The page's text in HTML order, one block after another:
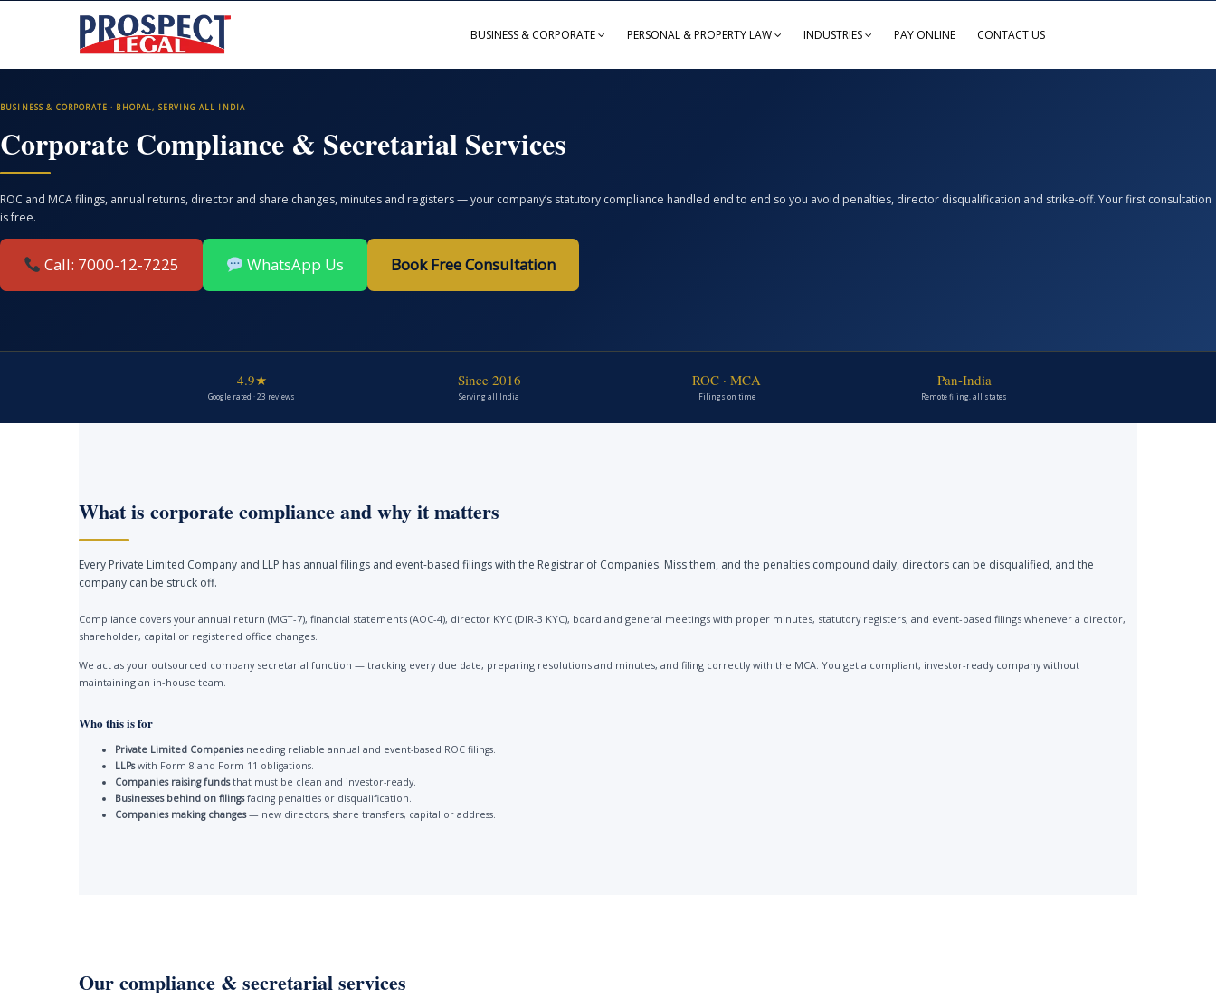
BUSINESS & CORPORATE PERSONAL & PROPERTY LAW INDUSTRIES PAY ONLINE CONTACT US
BUSINESS & CORPORATE · BHOPAL, SERVING ALL INDIA
Corporate Compliance & Secretarial Services
ROC and MCA filings, annual returns, director and share changes, minutes and registers — your company’s statutory compliance handled end to end so you avoid penalties, director disqualification and strike-off. Your first consultation
is free.
Call: 7000-12-7225 WhatsApp Us Book Free Consultation
4.9★
Google rated · 23 reviews
Since 2016
Serving all India
ROC · MCA
Filings on time
Pan-India
Remote filing, all states
What is corporate compliance and why it matters
Every Private Limited Company and LLP has annual filings and event-based filings with the Registrar of Companies. Miss them, and the penalties compound daily, directors can be disqualified, and the
company can be struck off.
Compliance covers your annual return (MGT-7), financial statements (AOC-4), director KYC (DIR-3 KYC), board and general meetings with proper minutes, statutory registers, and event-based filings whenever a director,
shareholder, capital or registered office changes.
We act as your outsourced company secretarial function — tracking every due date, preparing resolutions and minutes, and filing correctly with the MCA. You get a compliant, investor-ready company without
maintaining an in-house team.
Who this is for
Private Limited Companiesneeding reliable annual and event-based ROC filings.
LLPswith Form 8 and Form 11 obligations.
Companies raising fundsthat must be clean and investor-ready.
Businesses behind on filingsfacing penalties or disqualification.
Companies making changes— new directors, share transfers, capital or address.
Our compliance & secretarial services